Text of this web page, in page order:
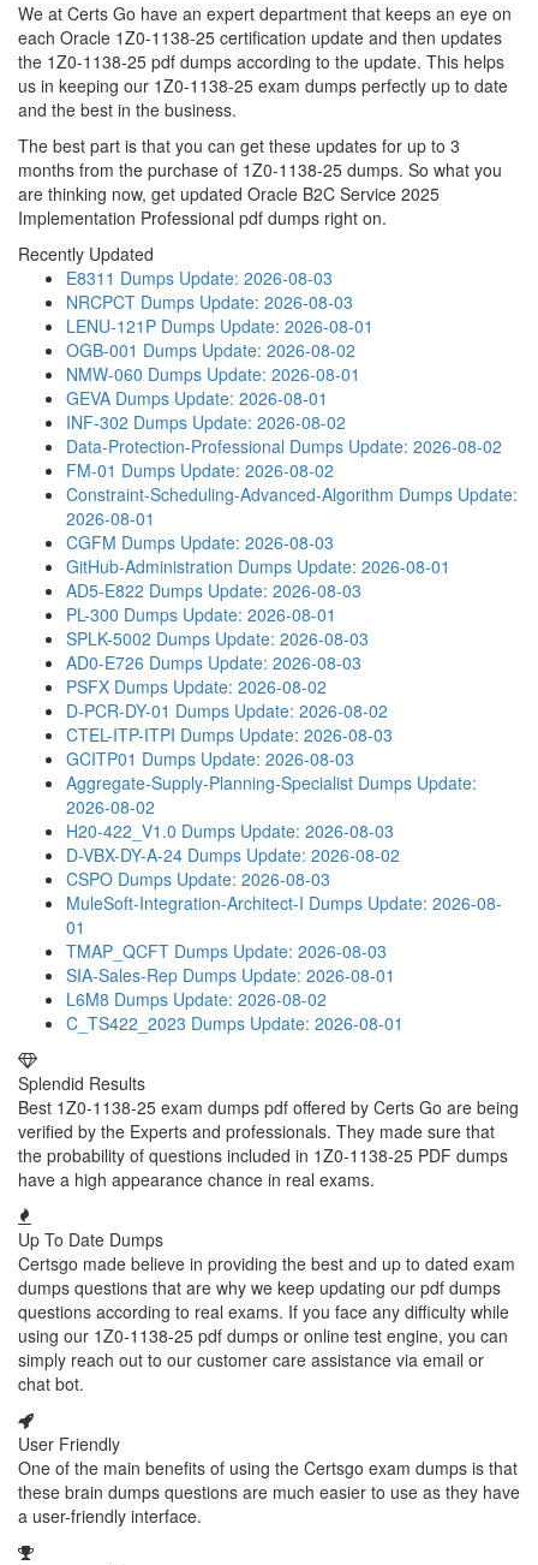
We at Certs Go have an expert department that keeps an eye on
each Oracle 1Z0-1138-25 certification update and then updates
the 1Z0-1138-25 pdf dumps according to the update. This helps
us in keeping our 1Z0-1138-25 exam dumps perfectly up to date
and the best in the business.
The best part is that you can get these updates for up to 3
months from the purchase of 1Z0-1138-25 dumps. So what you
are thinking now, get updated Oracle B2C Service 2025
Implementation Professional pdf dumps right on.
Recently Updated
E8311 Dumps Update: 2026-08-03
NRCPCT Dumps Update: 2026-08-03
LENU-121P Dumps Update: 2026-08-01
OGB-001 Dumps Update: 2026-08-02
NMW-060 Dumps Update: 2026-08-01
GEVA Dumps Update: 2026-08-01
INF-302 Dumps Update: 2026-08-02
Data-Protection-Professional Dumps Update: 2026-08-02
FM-01 Dumps Update: 2026-08-02
Constraint-Scheduling-Advanced-Algorithm Dumps Update:
2026-08-01
CGFM Dumps Update: 2026-08-03
GitHub-Administration Dumps Update: 2026-08-01
AD5-E822 Dumps Update: 2026-08-03
PL-300 Dumps Update: 2026-08-01
SPLK-5002 Dumps Update: 2026-08-03
AD0-E726 Dumps Update: 2026-08-03
PSFX Dumps Update: 2026-08-02
D-PCR-DY-01 Dumps Update: 2026-08-02
CTEL-ITP-ITPI Dumps Update: 2026-08-03
GCITP01 Dumps Update: 2026-08-03
Aggregate-Supply-Planning-Specialist Dumps Update:
2026-08-02
H20-422_V1.0 Dumps Update: 2026-08-03
D-VBX-DY-A-24 Dumps Update: 2026-08-02
CSPO Dumps Update: 2026-08-03
MuleSoft-Integration-Architect-I Dumps Update: 2026-08-
01
TMAP_QCFT Dumps Update: 2026-08-03
SIA-Sales-Rep Dumps Update: 2026-08-01
L6M8 Dumps Update: 2026-08-02
C_TS422_2023 Dumps Update: 2026-08-01
Splendid Results
Best 1Z0-1138-25 exam dumps pdf offered by Certs Go are being
verified by the Experts and professionals. They made sure that
the probability of questions included in 1Z0-1138-25 PDF dumps
have a high appearance chance in real exams.
Up To Date Dumps
Certsgo made believe in providing the best and up to dated exam
dumps questions that are why we keep updating our pdf dumps
questions according to real exams. If you face any difficulty while
using our 1Z0-1138-25 pdf dumps or online test engine, you can
simply reach out to our customer care assistance via email or
chat bot.
User Friendly
One of the main benefits of using the Certsgo exam dumps is that
these brain dumps questions are much easier to use as they have
a user-friendly interface.